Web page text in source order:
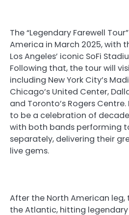
The “Legendary Farewell
America in March 2025, with
Los Angeles’ iconic SoFi
Following that, the tour will
including New York City’s
Chicago’s United Center,
and Toronto’s Rogers
to be a celebration of
with both bands performing
separately, delivering their
live gems.
After the North American leg,
the Atlantic, hitting